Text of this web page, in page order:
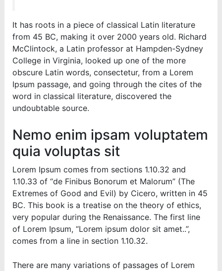
It has roots in a piece of classical Latin literature
from 45 BC, making it over 2000 years old. Richard
McClintock, a Latin professor at Hampden-Sydney
College in Virginia, looked up one of the more
obscure Latin words, consectetur, from a Lorem
Ipsum passage, and going through the cites of the
word in classical literature, discovered the
undoubtable source.
Nemo enim ipsam voluptatem
quia voluptas sit
Lorem Ipsum comes from sections 1.10.32 and
1.10.33 of “de Finibus Bonorum et Malorum” (The
Extremes of Good and Evil) by Cicero, written in 45
BC. This book is a treatise on the theory of ethics,
very popular during the Renaissance. The first line
of Lorem Ipsum, “Lorem ipsum dolor sit amet..”,
comes from a line in section 1.10.32.
There are many variations of passages of Lorem